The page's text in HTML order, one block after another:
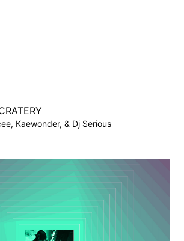
Kaewonder, & Dj Serious